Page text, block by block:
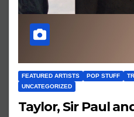
FEATURED ARTISTS POP STUFF
UNCATEGORIZED
Taylor, Sir Paul